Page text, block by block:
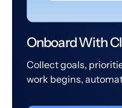
Onboard With
Collect goals,
work begins,